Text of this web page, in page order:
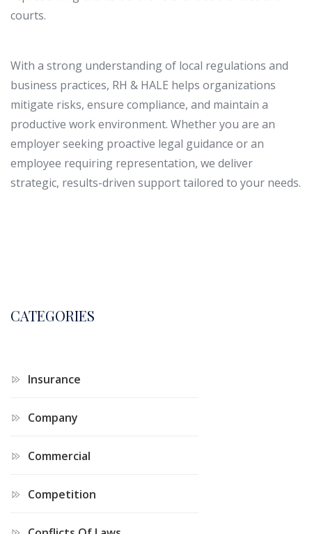
courts.
With a strong understanding of local regulations and
business practices, RH & HALE helps organizations
mitigate risks, ensure compliance, and maintain a
productive work environment. Whether you are an
employer seeking proactive legal guidance or an
employee requiring representation, we deliver
strategic, results-driven support tailored to your needs.
CATEGORIES
Insurance
Company
Commercial
Competition